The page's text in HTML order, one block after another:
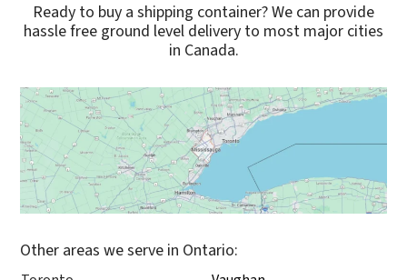
Ready to buy a shipping container? We can provide
hassle free ground level delivery to most major cities
in Canada.
Other areas we serve in Ontario: